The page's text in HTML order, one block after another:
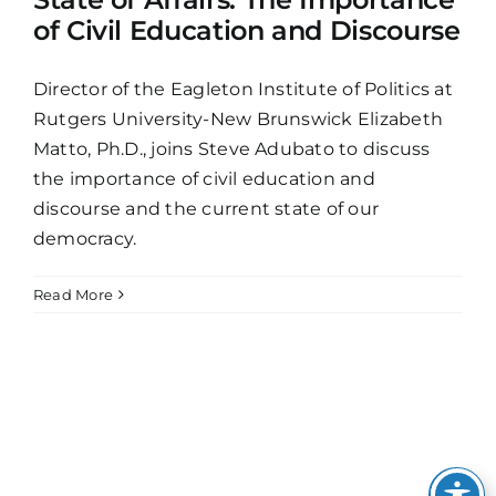
of Civil Education and Discourse
Director of the Eagleton Institute of Politics at
Rutgers University-New Brunswick Elizabeth
Matto, Ph.D., joins Steve Adubato to discuss
the importance of civil education and
discourse and the current state of our
democracy.
Read More